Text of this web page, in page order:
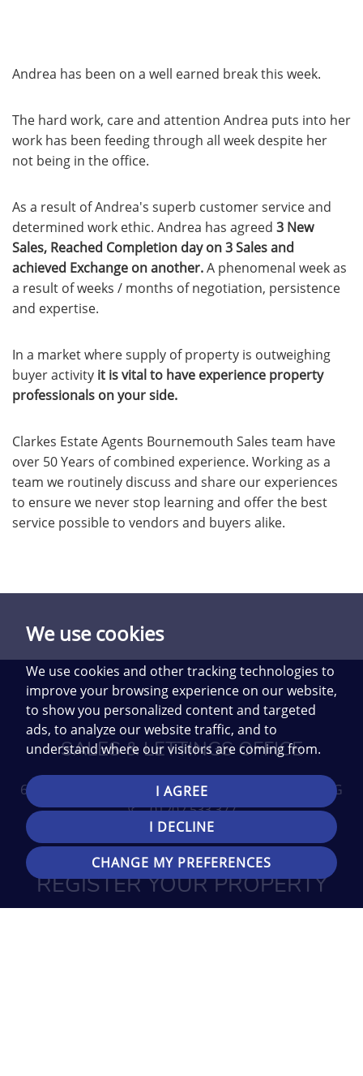
We use cookies
We use cookies and other tracking technologies to
improve your browsing experience on our website,
to show you personalized content and targeted
ads, to analyze our website traffic, and to
understand where our visitors are coming from.
I AGREE
I DECLINE
CHANGE MY PREFERENCES
Andrea has been on a well earned break this week.
The hard work, care and attention Andrea puts into her
work has been feeding through all week despite her
not being in the office.
As a result of Andrea's superb customer service and
determined work ethic. Andrea has agreed 3 New
Sales, Reached Completion day on 3 Sales and
achieved Exchange on another.A phenomenal week as
a result of weeks / months of negotiation, persistence
and expertise.
In a market where supply of property is outweighing
buyer activity it is vital to have experience property
professionals on your side.
Clarkes Estate Agents Bournemouth Sales team have
over 50 Years of combined experience. Working as a
team we routinely discuss and share our experiences
to ensure we never stop learning and offer the best
service possible to vendors and buyers alike.
SALES & LETTINGS OFFICE
696 Wimborne Road, Bournemouth, Dorset BH9 2EG
01202 533 377
Email us
REGISTER YOUR PROPERTY